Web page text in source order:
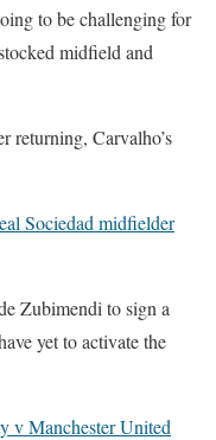
to be challenging for
midfield and
returning, Carvalho’s
Sociedad midfielder
Zubimendi to sign a
yet to activate the
v Manchester United